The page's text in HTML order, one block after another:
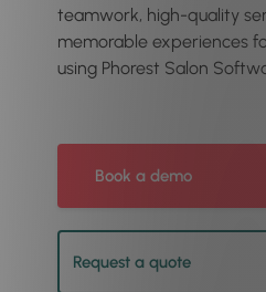
teamwork, high-quality
memorable experiences
using Phorest Salon
Book a demo
Request a quote